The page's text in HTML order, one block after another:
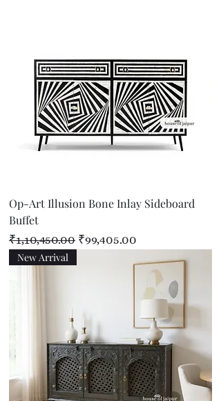
Op-Art Illusion Bone Inlay Sideboard
Buffet
Regular Price
₹1,10,450.00 Sale Price
₹99,405.00
New Arrival